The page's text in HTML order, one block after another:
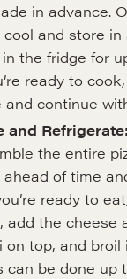
in advance.
and store
the fridge for
ready to
and continue
and Refrigerate:
the entire
of time
ready to
add the cheese
on top, and broil
can be done up